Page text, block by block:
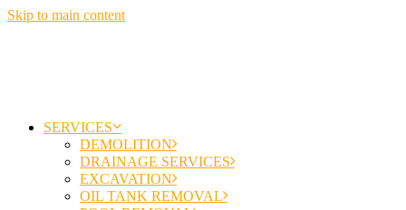
Skip to main content
SERVICES
DEMOLITION
DRAINAGE SERVICES
EXCAVATION
OIL TANK REMOVAL